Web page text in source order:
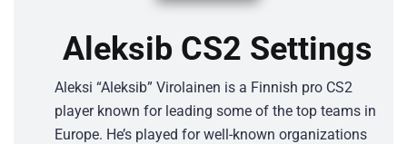
Aleksib CS2 Settings
Aleksi “Aleksib” Virolainen is a Finnish pro CS2
player known for leading some of the top teams in
Europe. He’s played for well-known organizations